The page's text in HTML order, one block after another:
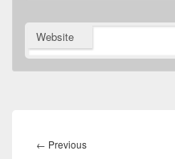
Website
navigation
← PreviousPrevious